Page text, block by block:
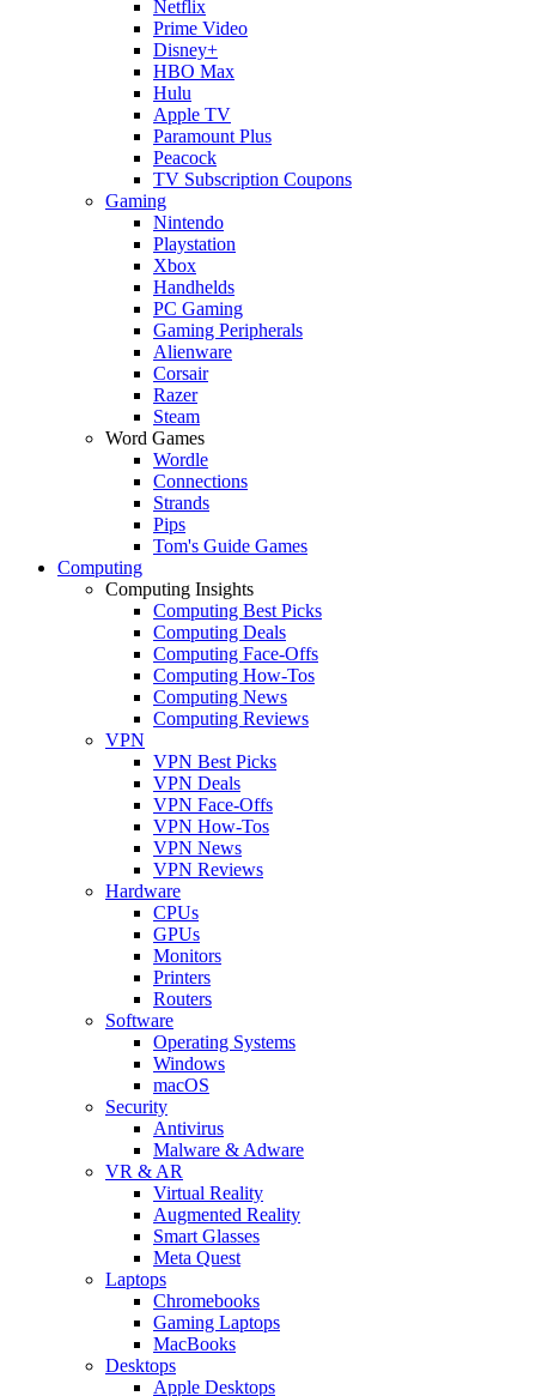
Netflix
Prime Video
Disney+
HBO Max
Hulu
Apple TV
Paramount Plus
Peacock
TV Subscription Coupons
Gaming
Nintendo
Playstation
Xbox
Handhelds
PC Gaming
Gaming Peripherals
Alienware
Corsair
Razer
Steam
Word Games
Wordle
Connections
Strands
Pips
Tom's Guide Games
Computing
Computing Insights
Computing Best Picks
Computing Deals
Computing Face-Offs
Computing How-Tos
Computing News
Computing Reviews
VPN
VPN Best Picks
VPN Deals
VPN Face-Offs
VPN How-Tos
VPN News
VPN Reviews
Hardware
CPUs
GPUs
Monitors
Printers
Routers
Software
Operating Systems
Windows
macOS
Security
Antivirus
Malware & Adware
VR & AR
Virtual Reality
Augmented Reality
Smart Glasses
Meta Quest
Laptops
Chromebooks
Gaming Laptops
MacBooks
Desktops
Apple Desktops